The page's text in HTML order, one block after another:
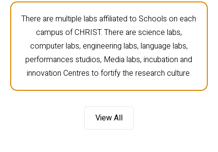
There are multiple labs affiliated to Schools on each
campus of CHRIST. There are science labs,
computer labs, engineering labs, language labs,
performances studios, Media labs, incubation and
innovation Centres to fortify the research culture.
View All